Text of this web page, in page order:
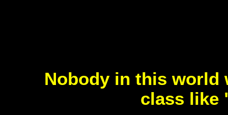
Nobody in this world
class like